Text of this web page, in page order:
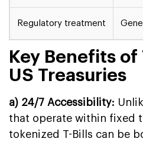
Regulatory treatment
Key Benefits of
US Treasuries
a) 24/7 Accessibility:
that operate within fixed
tokenized T-Bills can be